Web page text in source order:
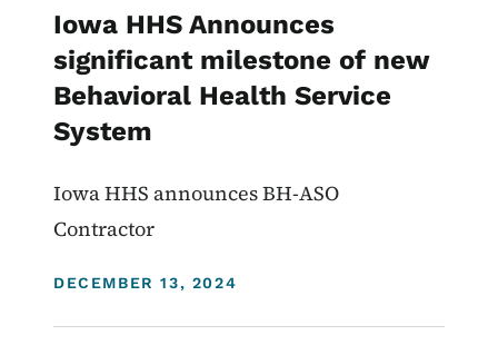
Iowa HHS Announces
significant milestone of new
Behavioral Health Service
System
Iowa HHS announces BH-ASO
Contractor
DISPLAY DATE
DECEMBER 13, 2024